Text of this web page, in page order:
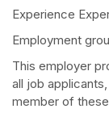
Experience
Employment
This employer
all job
member of